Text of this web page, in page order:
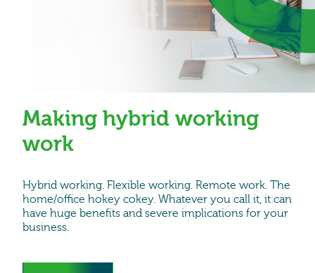
Making hybrid working
work
Hybrid working. Flexible working. Remote work. The
home/office hokey cokey. Whatever you call it, it can
have huge benefits and severe implications for your
business.